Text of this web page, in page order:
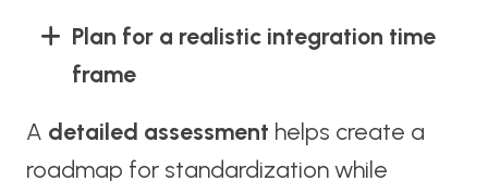
Plan for a realistic integration time
frame
A detailed assessment helps create a
roadmap for standardization while